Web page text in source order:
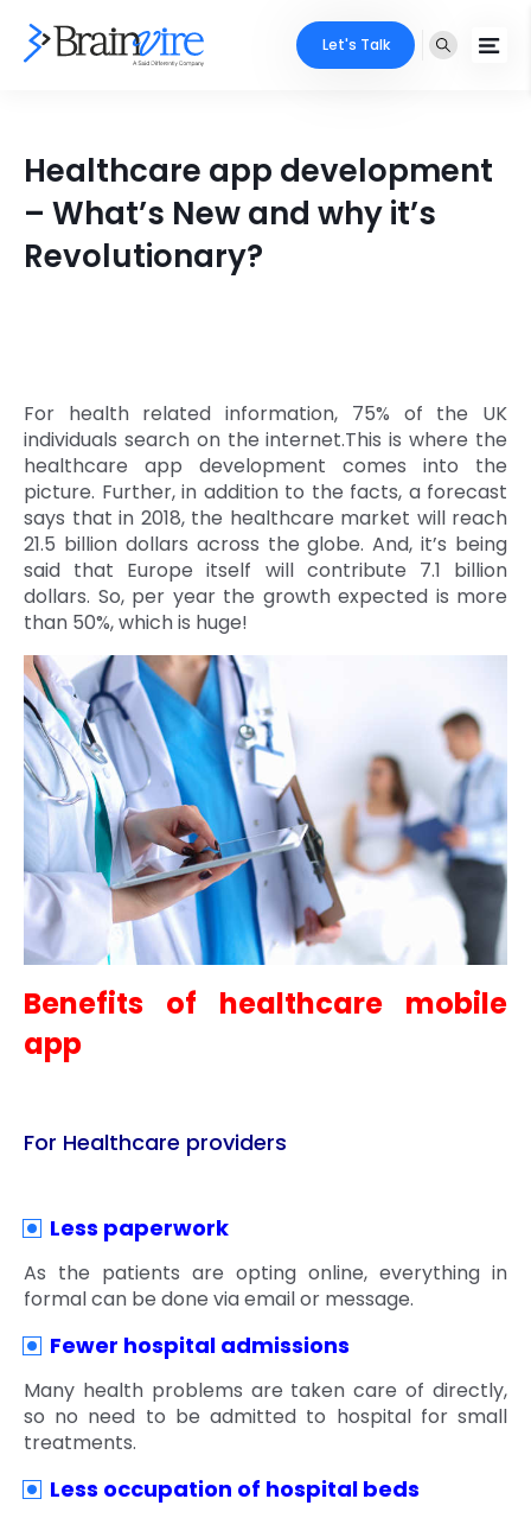
Ecommerce
AI & ML
Microsoft
Cloud Services
Digital Transformation
Digital Marketing
Key Partners
Industries
Core Expertise
Portfolio
About Us
Clients
Quick Links
Get In Touch
Phone Number
+1 (631)-897-7276
Email
info@brainvire.com
Locate Us
Let's Talk
Healthcare app development
– What’s New and why it’s
Revolutionary?
For health related information, 75% of the UK
individuals search on the internet.This is where the
healthcare app development comes into the
picture. Further, in addition to the facts, a forecast
says that in 2018, the healthcare market will reach
21.5 billion dollars across the globe. And, it’s being
said that Europe itself will contribute 7.1 billion
dollars. So, per year the growth expected is more
than 50%, which is huge!
Benefits of healthcare mobile
app
For Healthcare providers
Less paperwork
As the patients are opting online, everything in
formal can be done via email or message.
Fewer hospital admissions
Many health problems are taken care of directly,
so no need to be admitted to hospital for small
treatments.
Less occupation of hospital beds